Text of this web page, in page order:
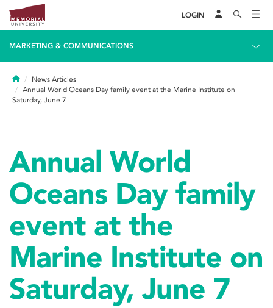
LOGIN
MARKETING & COMMUNICATIONS
HomeNews Articles
Annual World Oceans Day family event at the Marine Institute on
Saturday, June 7
Annual World
Oceans Day family
event at the
Marine Institute on
Saturday, June 7